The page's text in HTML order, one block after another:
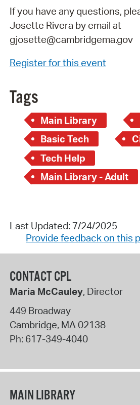
If you have any questions,
Josette Rivera by email at
gjosette@cambridgema.gov
Register for this event
Tags
Main Library
Basic Tech
Tech Help
Main Library - Adult
Last Updated: 7/24/2025
Provide feedback on this
CONTACT CPL
Maria McCauley, Director
449 Broadway
Cambridge, MA 02138
Ph: 617-349-4040
MAIN LIBRARY